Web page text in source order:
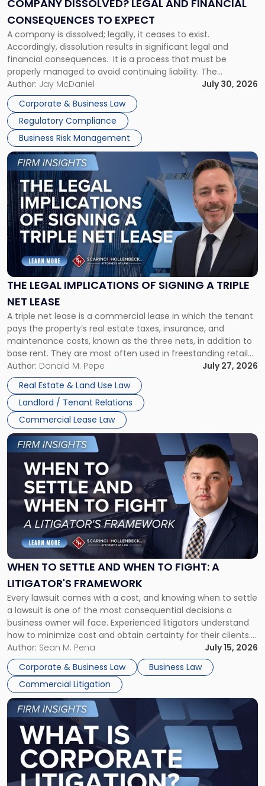
COMPANY DISSOLVED? LEGAL AND FINANCIAL
CONSEQUENCES TO EXPECT
A company is dissolved; legally, it ceases to exist.
Accordingly, dissolution results in significant legal and
financial consequences. It is a process that must be
properly managed to avoid continuing liability. The
Corporate Dissolution Process Corporate dissolution is the
legal process of formally closing a corporation, paying its
debts and distributing the remaining assets. Most […]
Author: Jay McDaniel
July 30, 2026
Corporate & Business Law
Regulatory Compliance
Business Risk Management
to
Expect"
THE LEGAL IMPLICATIONS OF SIGNING A TRIPLE
NET LEASE
A triple net lease is a commercial lease in which the tenant
pays the property’s real estate taxes, insurance, and
maintenance costs, known as the three nets, in addition to
base rent. They are most often used in freestanding retail
and office buildings and in large single-tenant industrial
properties, with terms that typically run 10 […]
Author: Donald M. Pepe
July 27, 2026
Real Estate & Land Use Law
Landlord / Tenant Relations
Commercial Lease Law
Link
to
post
with
title
-
"The
Legal
Implications
of
Signing
Triple
Net
Lease"
WHEN TO SETTLE AND WHEN TO FIGHT: A
LITIGATOR'S FRAMEWORK
Every lawsuit comes with a cost, and knowing when to settle
a lawsuit is one of the most consequential decisions a
business owner will face. Experienced litigators understand
how to minimize cost and obtain certainty for their clients.
For many business owners, the decision is viewed almost
entirely through a financial lens: What will it cost […]
Author: Sean M. Pena
July 15, 2026
Corporate & Business Law
Business Law
Commercial Litigation
Link
to
post
-
"When
Settle
and
When
Fight:
A
Litigator's
Framework"
Link
to
post
with
title
"What